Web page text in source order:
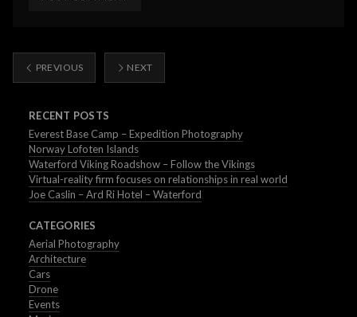
PREVIOUS NEXT
RECENT POSTS
Everest Base Camp – Expedition Photography
Norway Lofoten Islands
Waterford Viking Roadshow – Follow the Vikings
Virtual-reality firm focuses on relationships in real world
Joe Caslin – Ard Ri Hotel – Waterford
CATEGORIES
Aerial Photography
Architecture
Cars
Drone
Events